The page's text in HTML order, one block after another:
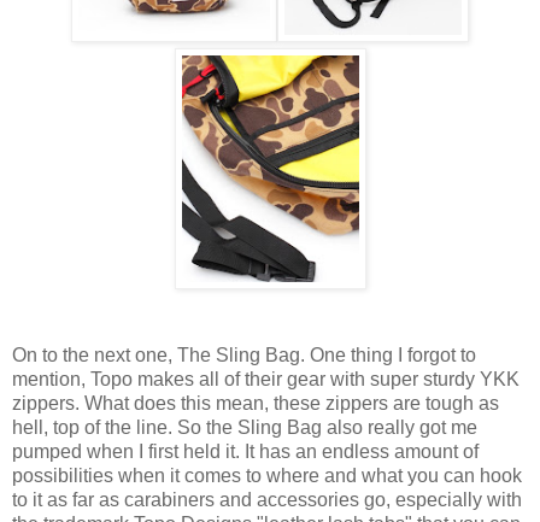
On to the next one, The Sling Bag. One thing I forgot to
mention, Topo makes all of their gear with super sturdy YKK
zippers. What does this mean, these zippers are tough as
hell, top of the line. So the Sling Bag also really got me
pumped when I first held it. It has an endless amount of
possibilities when it comes to where and what you can hook
to it as far as carabiners and accessories go, especially with